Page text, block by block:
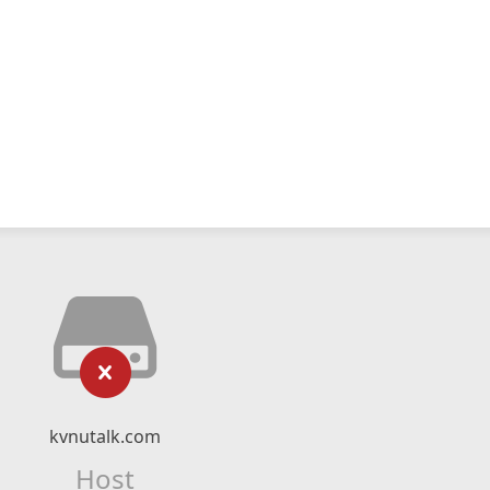
kvnutalk.com
Host